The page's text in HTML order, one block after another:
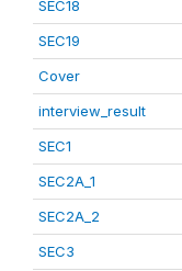
SEC18
SEC19
Cover
interview_result
SEC1
SEC2A_1
SEC2A_2
SEC3